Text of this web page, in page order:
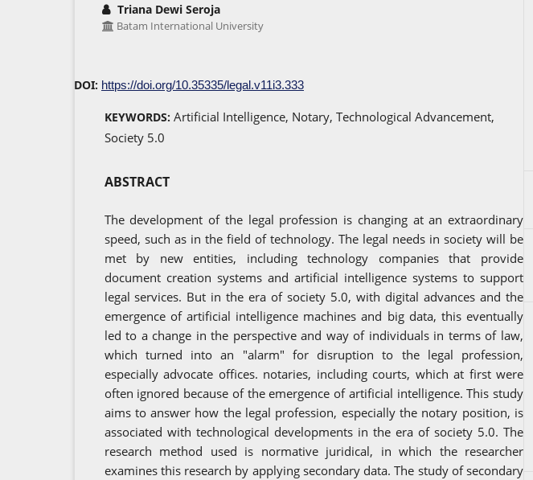
Triana Dewi Seroja
Batam International University
DOI: https://doi.org/10.35335/legal.v11i3.333
KEYWORDS: Artificial Intelligence, Notary, Technological Advancement,
Society 5.0
ABSTRACT
The development of the legal profession is changing at an extraordinary
speed, such as in the field of technology. The legal needs in society will be
met by new entities, including technology companies that provide
document creation systems and artificial intelligence systems to support
legal services. But in the era of society 5.0, with digital advances and the
emergence of artificial intelligence machines and big data, this eventually
led to a change in the perspective and way of individuals in terms of law,
which turned into an "alarm" for disruption to the legal profession,
especially advocate offices. notaries, including courts, which at first were
often ignored because of the emergence of artificial intelligence. This study
aims to answer how the legal profession, especially the notary position, is
associated with technological developments in the era of society 5.0. The
research method used is normative juridical, in which the researcher
examines this research by applying secondary data. The study of secondary